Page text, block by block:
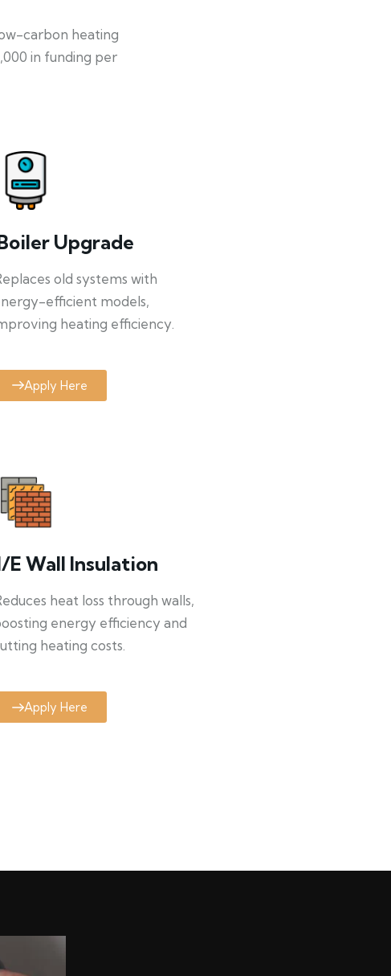
carbon heating
in funding per
Upgrade
old systems with
efficient models,
heating efficiency.
Apply Here
E Wall Insulation
heat loss through walls,
energy efficiency and
heating costs.
Apply Here